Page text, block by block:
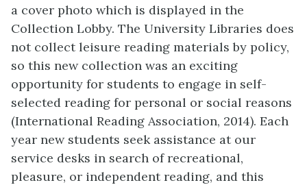
a cover photo which is displayed in the
Collection Lobby. The University Libraries does
not collect leisure reading materials by policy,
so this new collection was an exciting
opportunity for students to engage in self-
selected reading for personal or social reasons
(International Reading Association, 2014). Each
year new students seek assistance at our
service desks in search of recreational,
pleasure, or independent reading, and this